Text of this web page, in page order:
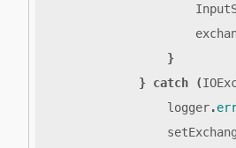
}
} catch (
logger.